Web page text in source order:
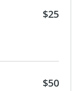
$25
$50